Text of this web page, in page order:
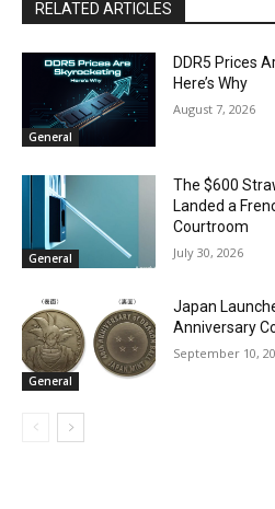
RELATED ARTICLES
General
DDR5 Prices
Here’s Why
August 7, 2026
General
The $600
Landed a
Courtroom
July 30, 2026
General
Japan
Anniversary
September 10,